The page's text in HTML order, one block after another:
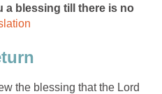
a blessing till there is no
the blessing that the Lord